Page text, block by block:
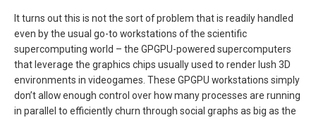
It turns out this is not the sort of problem that is readily handled
even by the usual go-to workstations of the scientific
supercomputing world – the GPGPU-powered supercomputers
that leverage the graphics chips usually used to render lush 3D
environments in videogames. These GPGPU workstations simply
don’t allow enough control over how many processes are running
in parallel to efficiently churn through social graphs as big as the